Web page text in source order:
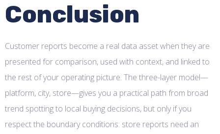
Conclusion
Customer reports become a real data asset when they are
presented for comparison, used with context, and linked to
the rest of your operating picture. The three-layer model—
platform, city, store—gives you a practical path from broad
trend spotting to local buying decisions, but only if you
respect the boundary conditions: store reports need an